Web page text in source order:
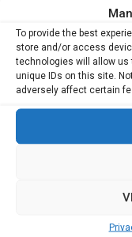
To provide the best
store and/or access
technologies will allow us
unique IDs on this site.
adversely affect certain
AI
Now
the